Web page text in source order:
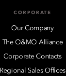
CORPORATE
Our Company
The O&MO Alliance
Corporate Contacts
Regional Sales Offices